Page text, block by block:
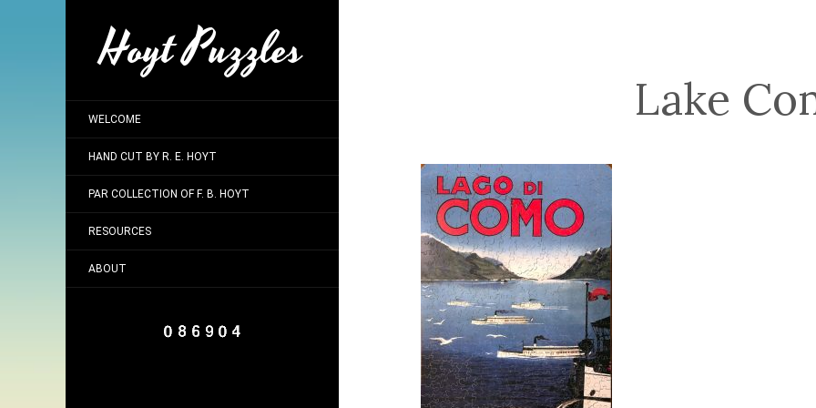
Hoyt Puzzles
WELCOME
HAND CUT BY R. E. HOYT
PAR COLLECTION OF F. B. HOYT
RESOURCES
ABOUT
Lake